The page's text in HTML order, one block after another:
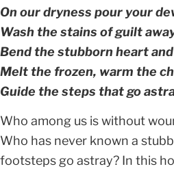
On our dryness pour your
Wash the stains of guilt
Bend the stubborn heart
Melt the frozen, warm the
Guide the steps that go
Who among us is without
Who has never known a
footsteps go astray? In this